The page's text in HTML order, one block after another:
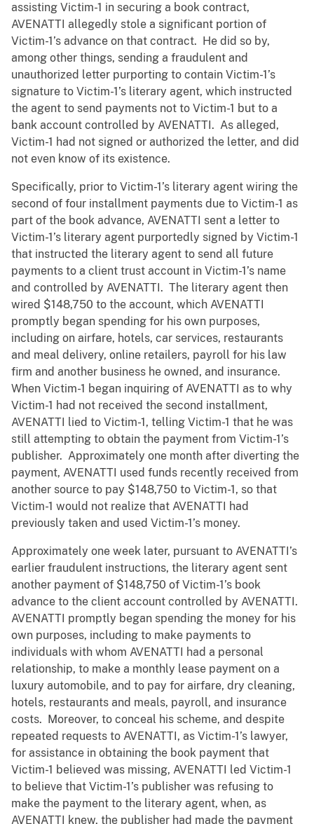
assisting Victim-1 in securing a book contract,
AVENATTI allegedly stole a significant portion of
Victim-1’s advance on that contract. He did so by,
among other things, sending a fraudulent and
unauthorized letter purporting to contain Victim-1’s
signature to Victim-1’s literary agent, which instructed
the agent to send payments not to Victim-1 but to a
bank account controlled by AVENATTI. As alleged,
Victim-1 had not signed or authorized the letter, and did
not even know of its existence.
Specifically, prior to Victim-1’s literary agent wiring the
second of four installment payments due to Victim-1 as
part of the book advance, AVENATTI sent a letter to
Victim-1’s literary agent purportedly signed by Victim-1
that instructed the literary agent to send all future
payments to a client trust account in Victim-1’s name
and controlled by AVENATTI. The literary agent then
wired $148,750 to the account, which AVENATTI
promptly began spending for his own purposes,
including on airfare, hotels, car services, restaurants
and meal delivery, online retailers, payroll for his law
firm and another business he owned, and insurance.
When Victim-1 began inquiring of AVENATTI as to why
Victim-1 had not received the second installment,
AVENATTI lied to Victim-1, telling Victim-1 that he was
still attempting to obtain the payment from Victim-1’s
publisher. Approximately one month after diverting the
payment, AVENATTI used funds recently received from
another source to pay $148,750 to Victim-1, so that
Victim-1 would not realize that AVENATTI had
previously taken and used Victim-1’s money.
Approximately one week later, pursuant to AVENATTI’s
earlier fraudulent instructions, the literary agent sent
another payment of $148,750 of Victim-1’s book
advance to the client account controlled by AVENATTI.
AVENATTI promptly began spending the money for his
own purposes, including to make payments to
individuals with whom AVENATTI had a personal
relationship, to make a monthly lease payment on a
luxury automobile, and to pay for airfare, dry cleaning,
hotels, restaurants and meals, payroll, and insurance
costs. Moreover, to conceal his scheme, and despite
repeated requests to AVENATTI, as Victim-1’s lawyer,
for assistance in obtaining the book payment that
Victim-1 believed was missing, AVENATTI led Victim-1
to believe that Victim-1’s publisher was refusing to
make the payment to the literary agent, when, as
AVENATTI knew, the publisher had made the payment